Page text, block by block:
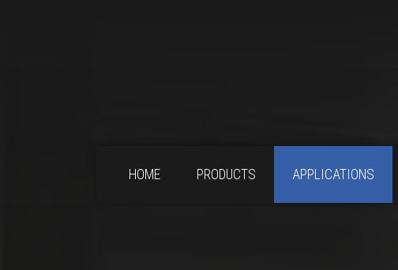
HOME PRODUCTS APPLICATIONS